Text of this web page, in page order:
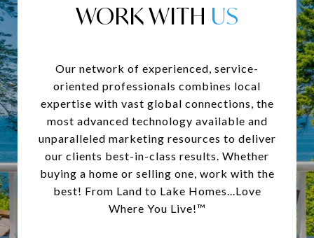
WORK WITH
Our network of experienced, service-
oriented professionals combines local
expertise with vast global connections, the
most advanced technology available and
unparalleled marketing resources to deliver
our clients best-in-class results. Whether
buying a home or selling one, work with the
best! From Land to Lake Homes...Love
Where You Live!™